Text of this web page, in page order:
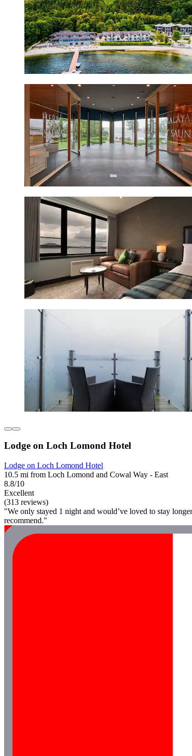
Lodge on Loch Lomond Hotel
Lodge on Loch Lomond Hotel
10.5 mi from Loch Lomond and Cowal Way - East
8.8/10
Excellent
(313 reviews)
"We only stayed 1 night and would’ve loved to stay
recommend."